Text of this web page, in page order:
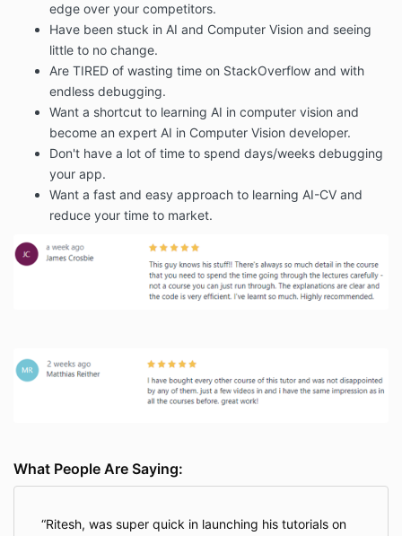
edge over your competitors.
Have been stuck in AI and Computer Vision and seeing
little to no change.
Are TIRED of wasting time on StackOverflow and with
endless debugging.
Want a shortcut to learning AI in computer vision and
become an expert AI in Computer Vision developer.
Don't have a lot of time to spend days/weeks debugging
your app.
Want a fast and easy approach to learning AI-CV and
reduce your time to market.
What People Are Saying:
Ritesh, was super quick in launching his tutorials on